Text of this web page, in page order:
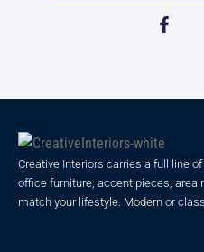
Creative Interiors carries a full line
office furniture, accent pieces, area
match your lifestyle. Modern or